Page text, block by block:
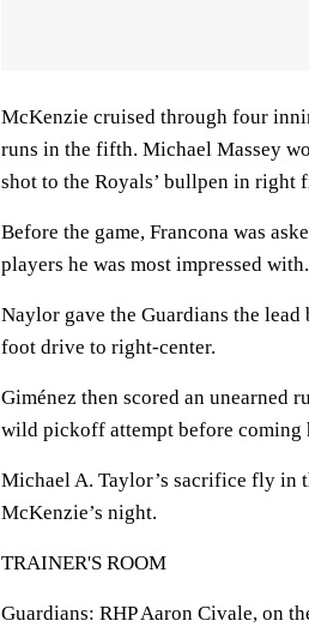
McKenzie cruised through four
runs in the fifth. Michael Massey
shot to the Royals’ bullpen in right
Before the game, Francona was
players he was most impressed
Naylor gave the Guardians the
foot drive to right-center.
Giménez then scored an unearned
wild pickoff attempt before coming
Michael A. Taylor’s sacrifice fly in
McKenzie’s night.
TRAINER'S ROOM
Guardians: RHP Aaron Civale, on